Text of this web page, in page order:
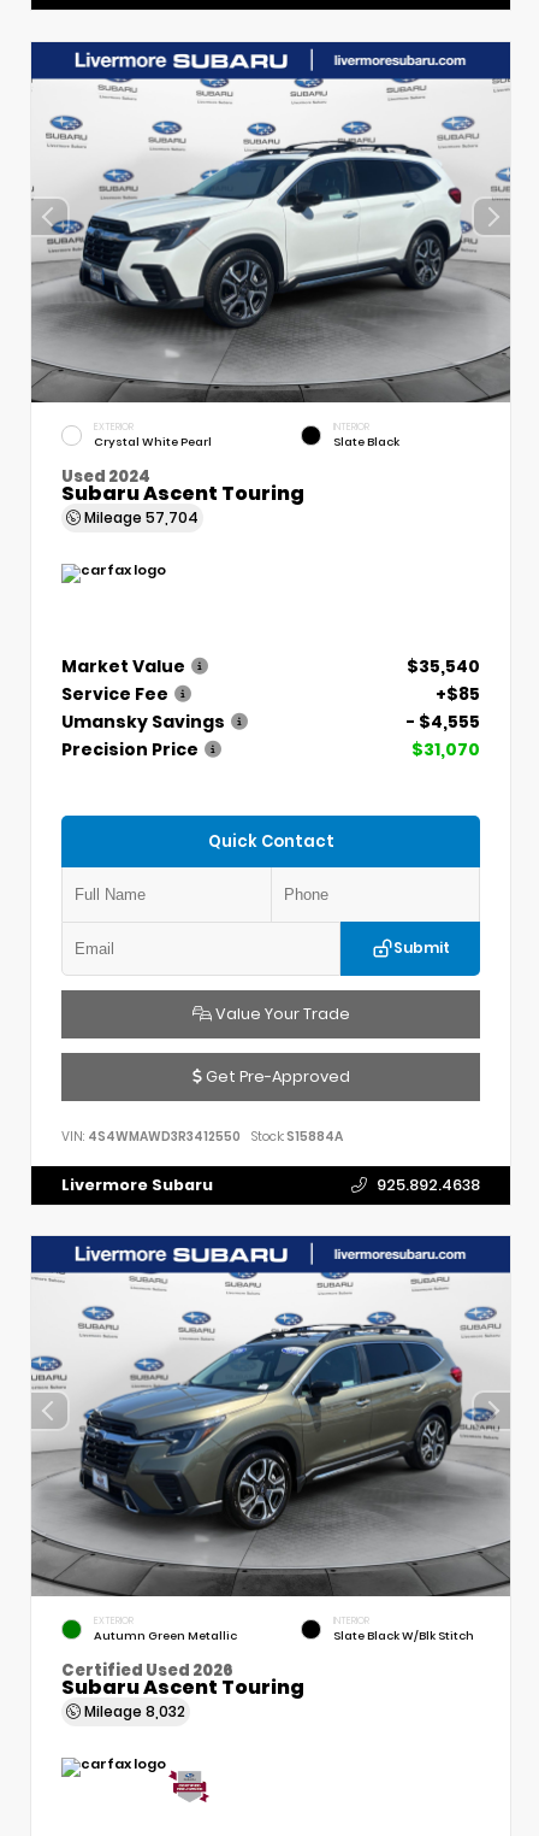
EXTERIOR
Crystal White Pearl
INTERIOR
Slate Black
Used 2024
Subaru Ascent Touring
Mileage 57,704
Market Value
$35,540
Service Fee
+$85
Umansky Savings
- $4,555
Precision Price
$31,070
Quick Contact
Submit
Value Your Trade
Get Pre-Approved
VIN: 4S4WMAWD3R3412550 Stock:S15884A
Livermore Subaru 925.892.4638
EXTERIOR
Autumn Green Metallic
INTERIOR
Slate Black W/Blk Stitch
Certified Used 2026
Subaru Ascent Touring
Mileage 8,032